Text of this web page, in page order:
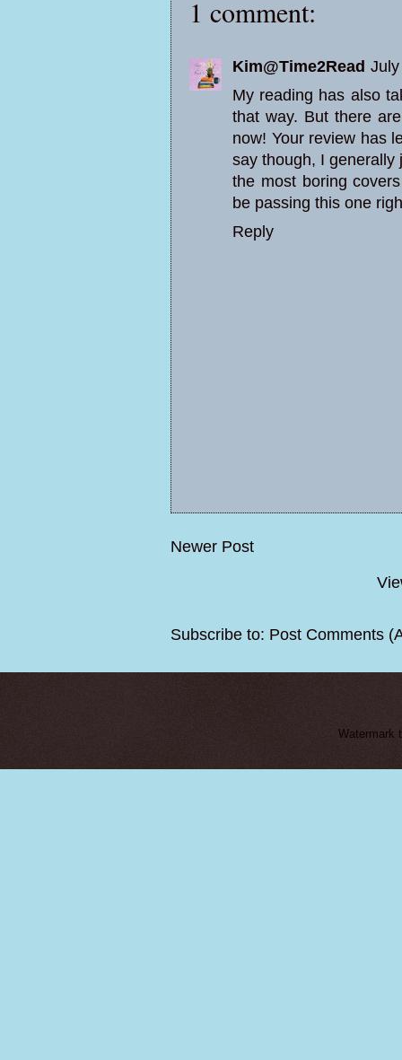
1 comment:
Kim@Time2Read
My reading has also
that way. But there
now! Your review has
say though, I generally
the most boring
be passing this one
Reply
Newer Post
Subscribe to: Post Comments
Watermark